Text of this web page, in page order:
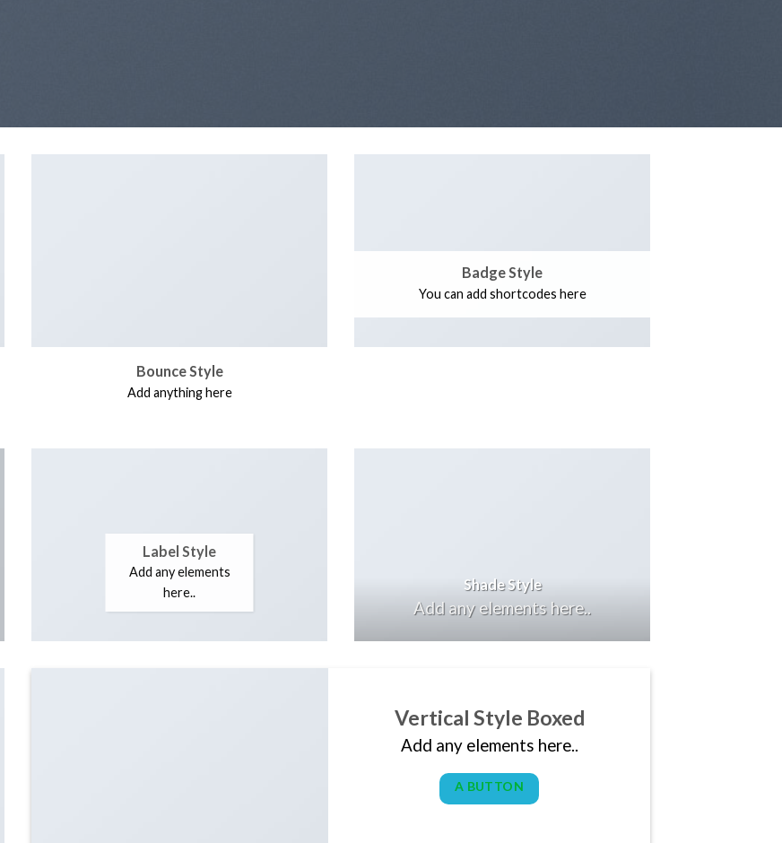
Bounce Style
Add anything here
Badge Style
You can add shortcodes here
Label Style
Add any elements
here..
Shade Style
Add any elements here..
Vertical Style Boxed
Add any elements here..
A BUTTON